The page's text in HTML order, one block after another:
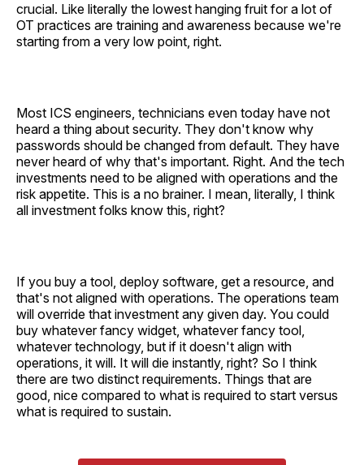
crucial. Like literally the lowest hanging fruit for a lot of
OT practices are training and awareness because we're
starting from a very low point, right.
Most ICS engineers, technicians even today have not
heard a thing about security. They don't know why
passwords should be changed from default. They have
never heard of why that's important. Right. And the tech
investments need to be aligned with operations and the
risk appetite. This is a no brainer. I mean, literally, I think
all investment folks know this, right?
If you buy a tool, deploy software, get a resource, and
that's not aligned with operations. The operations team
will override that investment any given day. You could
buy whatever fancy widget, whatever fancy tool,
whatever technology, but if it doesn't align with
operations, it will. It will die instantly, right? So I think
there are two distinct requirements. Things that are
good, nice compared to what is required to start versus
what is required to sustain.